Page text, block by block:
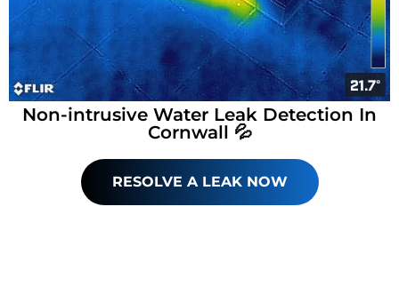
Non-intrusive Water Leak Detection In
Cornwall 💦
RESOLVE A LEAK NOW